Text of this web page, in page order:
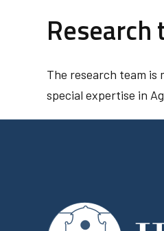
The research team is
special expertise in